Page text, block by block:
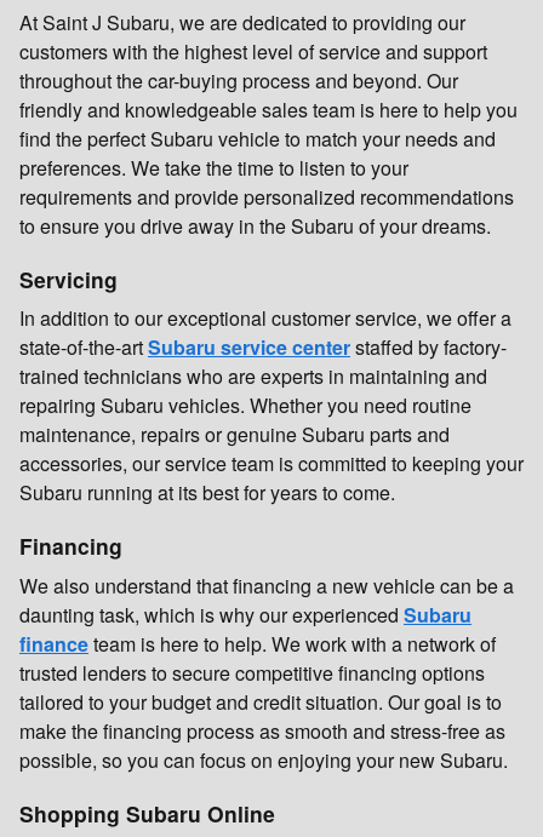
At Saint J Subaru, we are dedicated to providing our
customers with the highest level of service and support
throughout the car-buying process and beyond. Our
friendly and knowledgeable sales team is here to help you
find the perfect Subaru vehicle to match your needs and
preferences. We take the time to listen to your
requirements and provide personalized recommendations
to ensure you drive away in the Subaru of your dreams.
Servicing
In addition to our exceptional customer service, we offer a
state-of-the-artSubaru service centerstaffed by factory-
trained technicians who are experts in maintaining and
repairing Subaru vehicles. Whether you need routine
maintenance, repairs or genuine Subaru parts and
accessories, our service team is committed to keeping your
Subaru running at its best for years to come.
Financing
We also understand that financing a new vehicle can be a
daunting task, which is why our experienced Subaru
financeteam is here to help. We work with a network of
trusted lenders to secure competitive financing options
tailored to your budget and credit situation. Our goal is to
make the financing process as smooth and stress-free as
possible, so you can focus on enjoying your new Subaru.
Shopping Subaru Online